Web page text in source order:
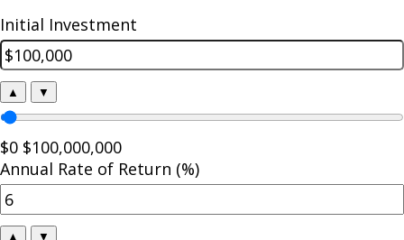
Initial Investment
▲ ▼
$0 $100,000,000
Annual Rate of Return (%)
▲ ▼